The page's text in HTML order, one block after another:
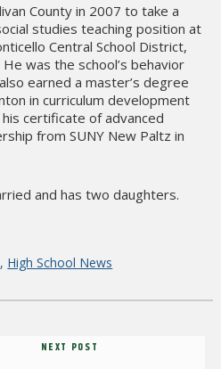
County in 2007 to take a
studies teaching position at
Central School District,
was the school’s behavior
earned a master’s degree
in curriculum development
certificate of advanced
from SUNY New Paltz in
and has two daughters.
, High School News
Next
NEXT POST